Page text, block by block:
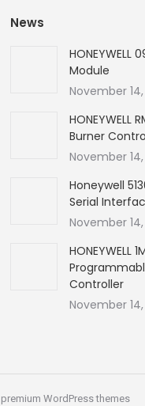
News
HONEYWELL
Module
November
HONEYWELL
Burner
November
Honeywell
Serial
November
HONEYWELL
Controller
November
premium WordPress themes